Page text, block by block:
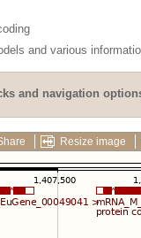
and various
and navigation
Resize image